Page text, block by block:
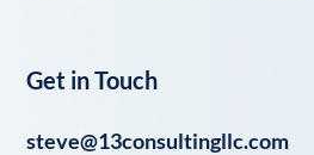
Get in Touch
steve@13consultingllc.com